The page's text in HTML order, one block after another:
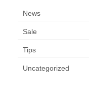
News
Sale
Tips
Uncategorized